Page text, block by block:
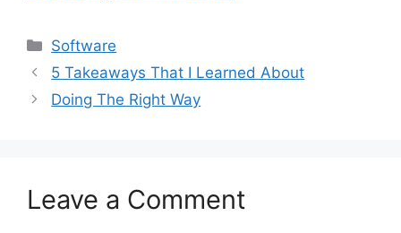
Categories
Software
5 Takeaways That I Learned About
Doing The Right Way
Leave a Comment